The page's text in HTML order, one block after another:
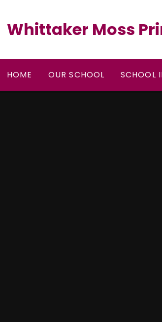
Whittaker Moss
HOME OUR SCHOOL SCHOOL